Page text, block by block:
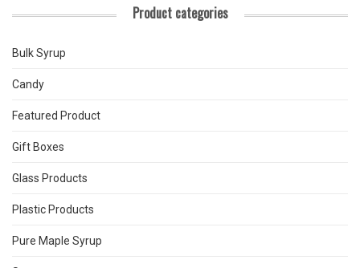
Product categories
Bulk Syrup
Candy
Featured Product
Gift Boxes
Glass Products
Plastic Products
Pure Maple Syrup